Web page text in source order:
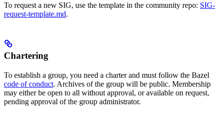
To request a new SIG, use the template in the community repo: SIG-
request-template.md.
Chartering
To establish a group, you need a charter and must follow the Bazel
code of conduct. Archives of the group will be public. Membership
may either be open to all without approval, or available on request,
pending approval of the group administrator.